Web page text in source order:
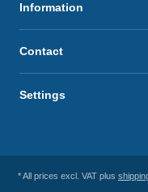
Information
Contact
Settings
* All prices excl. VAT plus